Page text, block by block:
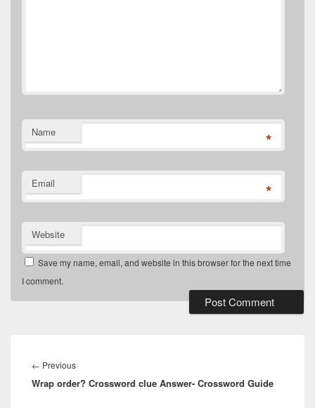
Name *
Email *
Website
Save my name, email, and website in this browser for the next time
I comment.
navigation
← PreviousPrevious
post:
Wrap order? Crossword clue Answer- Crossword Guide